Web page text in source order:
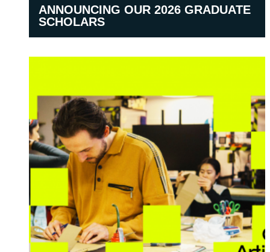
ANNOUNCING OUR 2026 GRADUATE
SCHOLARS